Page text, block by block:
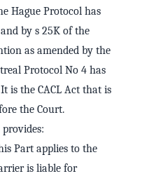
Hague Protocol has
by s 25K of the
as amended by the
Protocol No 4 has
is the CACL Act that is
the Court.
Part applies to the
is liable for